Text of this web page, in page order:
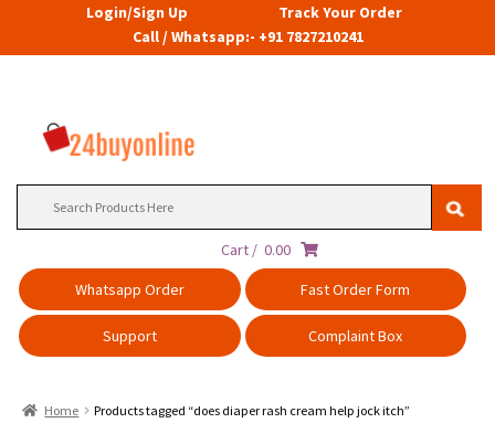
Login/Sign Up
Track Your Order
Call / Whatsapp:- +91 7827210241
Cart / 0.00
Whatsapp Order
Fast Order Form
Support Complaint Box
Home Products tagged “does diaper rash cream help jock itch”